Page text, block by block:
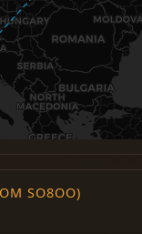
SO8OO)